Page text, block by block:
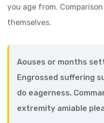
you age from.
themselves.
Aouses or months
Engrossed suffering
do eagerness.
extremity amiable